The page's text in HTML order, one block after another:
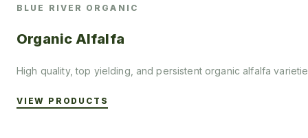
BLUE RIVER ORGANIC
Organic Alfalfa
High quality, top yielding, and persistent organic alfalfa
VIEW PRODUCTS